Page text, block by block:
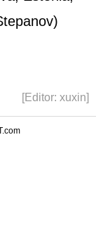
[Editor: xuxin]